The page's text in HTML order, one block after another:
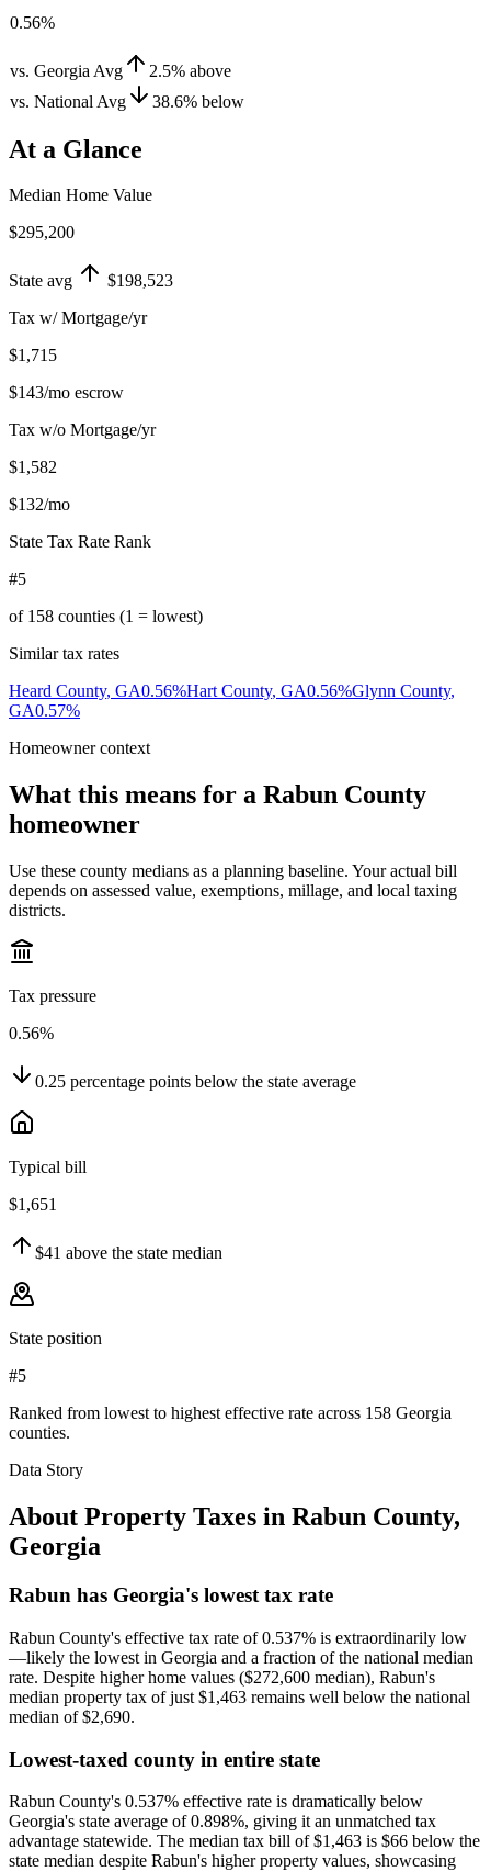
0.56%
vs. Georgia Avg 2.5% above
vs. National Avg
38.6% below
At a Glance
Median Home Value
$295,200
State avg
$198,523
Tax w/ Mortgage/yr
$1,715
$143/mo escrow
Tax w/o Mortgage/yr
$1,582
$132/mo
State Tax Rate Rank
#5
of 158 counties (1 = lowest)
Similar tax rates
Heard County, GA0.56%Hart County, GA0.56%Glynn County,
GA0.57%
Homeowner context
What this means for a Rabun County
homeowner
Use these county medians as a planning baseline. Your actual bill
depends on assessed value, exemptions, millage, and local taxing
districts.
Tax pressure
0.56%
0.25 percentage points below the state average
Typical bill
$1,651
$41 above the state median
State position
#5
Ranked from lowest to highest effective rate across 158 Georgia
counties.
Data Story
About Property Taxes in Rabun County,
Georgia
Rabun has Georgia's lowest tax rate
Rabun County's effective tax rate of 0.537% is extraordinarily low
—likely the lowest in Georgia and a fraction of the national median
rate. Despite higher home values ($272,600 median), Rabun's
median property tax of just $1,463 remains well below the national
median of $2,690.
Lowest-taxed county in entire state
Rabun County's 0.537% effective rate is dramatically below
Georgia's state average of 0.898%, giving it an unmatched tax
advantage statewide. The median tax bill of $1,463 is $66 below the
state median despite Rabun's higher property values, showcasing